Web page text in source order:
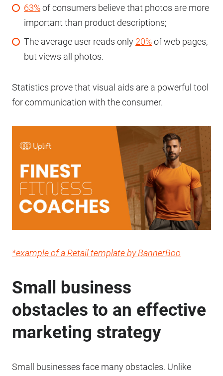
63%of consumers believe that photos are more
important than product descriptions;
The average user reads only 20%of web pages,
but views all photos.
Statistics prove that visual aids are a powerful tool
for communication with the consumer.
*example of a Retail template by BannerBoo
Small business
obstacles to an effective
marketing strategy
Small businesses face many obstacles. Unlike